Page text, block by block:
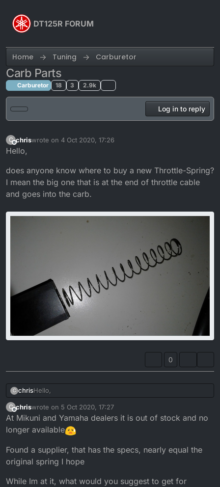
DT125R FORUM
Home Tuning Carburetor
Carb Parts
Carburetor 18 3 2.9k
Log in to reply
C
Offline
chriswrote on 4 Oct 2020, 17:26
last edited by
Hello,
does anyone know where to buy a new Throttle-Spring?
I mean the big one that is at the end of throttle cable
and goes into the carb.
0
C chrisHello,
does anyone know where to buy a new Throttle-Spring?
I mean the big one that is at the end of throttle cable and
goes into the carb.
C
Offline
chriswrote on 5 Oct 2020, 17:27
last edited by
At Mikuni and Yamaha dealers it is out of stock and no
longer available
Found a supplier, that has the specs, nearly equal the
original spring I hope
While Im at it, what would you suggest to get for